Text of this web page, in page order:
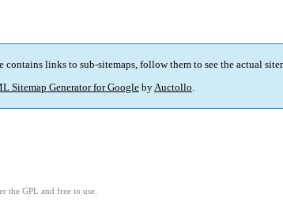
contains links to sub-sitemaps, follow them to see the actual
Sitemap Generator for Google byAuctollo.
the GPL and free to use.